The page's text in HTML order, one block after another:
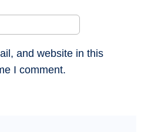
and website in this
I comment.